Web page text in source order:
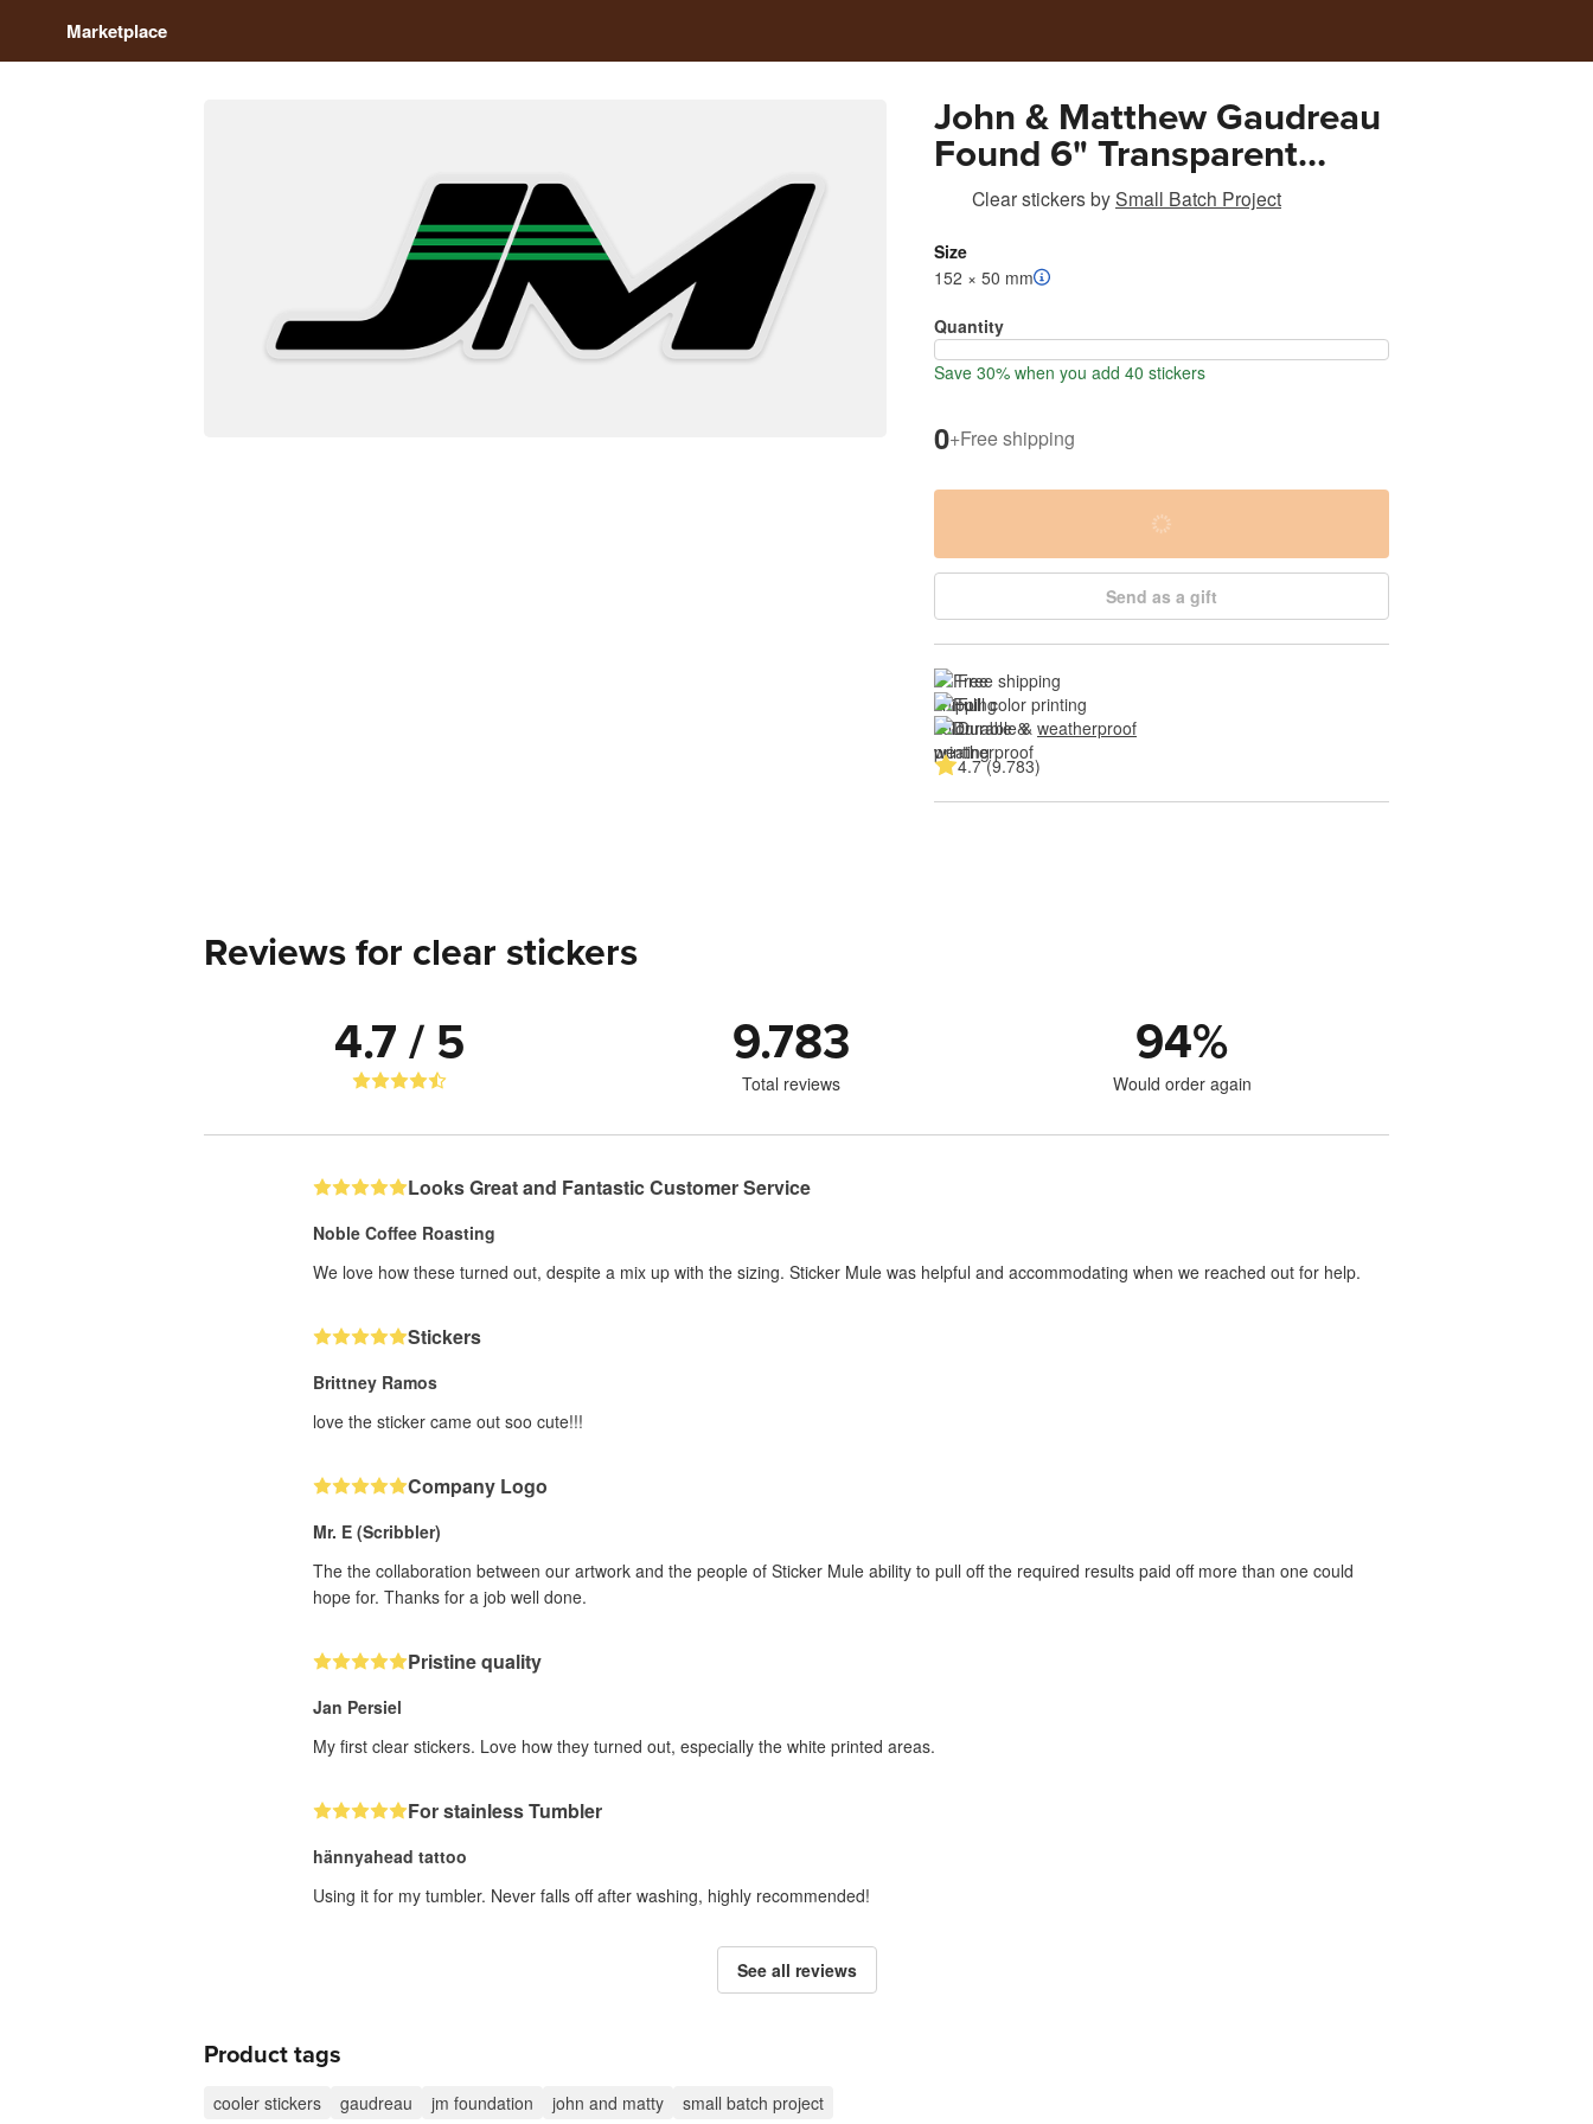
Marketplace
John & Matthew Gaudreau
Found 6" Transparent
Cooler Sticker
Clear stickersbySmall Batch Project
Size
152 × 50 mm
Quantity
Save 30% when you add 40 stickers
0+Free shipping
Send as a gift
Free shipping
Full color printing
Durable & weatherproof
4.7 (9.783)
Reviews for clear stickers
4.7 / 5 9.783
Total reviews
94%
Would order again
Looks Great and Fantastic Customer Service
Noble Coffee Roasting
We love how these turned out, despite a mix up with the sizing. Sticker Mule was helpful and accommodating when we reached out for help.
Stickers
Brittney Ramos
love the sticker came out soo cute!!!
Company Logo
Mr. E (Scribbler)
The the collaboration between our artwork and the people of Sticker Mule ability to pull off the required results paid off more than one could
hope for. Thanks for a job well done.
Pristine quality
Jan Persiel
My first clear stickers. Love how they turned out, especially the white printed areas.
For stainless Tumbler
hännyahead tattoo
Using it for my tumbler. Never falls off after washing, highly recommended!
See all reviews
Product tags
cooler stickers gaudreau jm foundation john and matty small batch project